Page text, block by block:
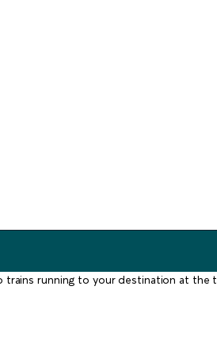
trains running to your destination at